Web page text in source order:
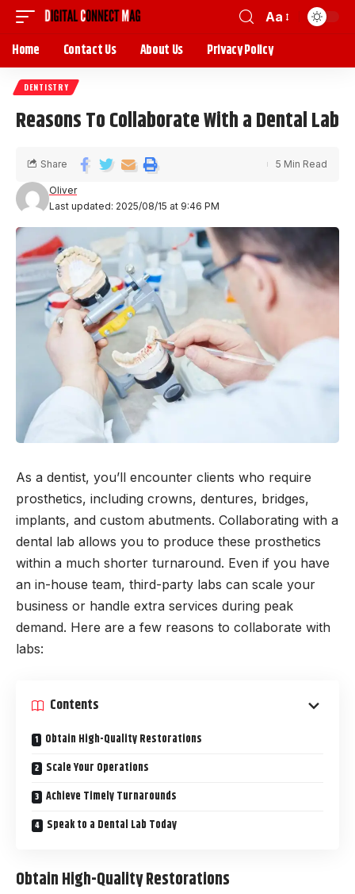
Aa
Home Contact Us About Us Privacy Policy
DENTISTRY
Reasons To Collaborate With a Dental Lab
Last updated: 2025/08/15 at 9:46 PM
Oliver
Share 5 Min Read
As a dentist, you’ll encounter clients who require
prosthetics, including crowns, dentures, bridges,
implants, and custom abutments. Collaborating with a
dental lab allows you to produce these prosthetics
within a much shorter turnaround. Even if you have
an in-house team, third-party labs can scale your
business or handle extra services during peak
demand. Here are a few reasons to collaborate with
labs:
Contents
Obtain High-Quality Restorations
Scale Your Operations
Achieve Timely Turnarounds
Speak to a Dental Lab Today
Obtain High-Quality Restorations